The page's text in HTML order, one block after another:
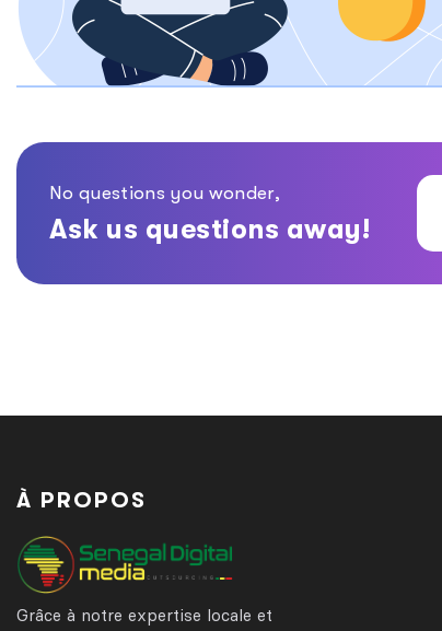
No questions you wonder,
Ask us questions away!
À PROPOS
Grâce à notre expertise locale et